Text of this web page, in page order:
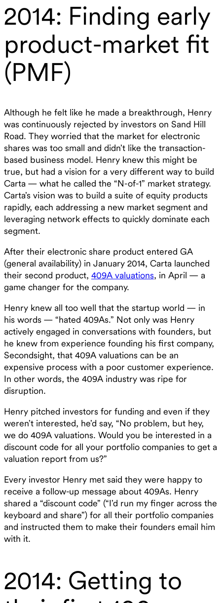
2014: Finding early
product-market fit
(PMF)
Although he felt like he made a breakthrough, Henry
was continuously rejected by investors on Sand Hill
Road. They worried that the market for electronic
shares was too small and didn’t like the transaction-
based business model. Henry knew this might be
true, but had a vision for a very different way to build
Carta — what he called the “N-of-1” market strategy.
Carta’s vision was to build a suite of equity products
rapidly, each addressing a new market segment and
leveraging network effects to quickly dominate each
segment. ‍
After their electronic share product entered GA
(general availability) in January 2014, Carta launched
their second product, 409A valuations, in April — a
game changer for the company.
Henry knew all too well that the startup world — in
his words — “hated 409As.” Not only was Henry
actively engaged in conversations with founders, but
he knew from experience founding his first company,
Secondsight, that 409A valuations can be an
expensive process with a poor customer experience.
In other words, the 409A industry was ripe for
disruption.‍
Henry pitched investors for funding and even if they
weren’t interested, he’d say, “No problem, but hey,
we do 409A valuations. Would you be interested in a
discount code for all your portfolio companies to get a
valuation report from us?”‍
Every investor Henry met said they were happy to
receive a follow-up message about 409As. Henry
shared a “discount code” (“I’d run my finger across the
keyboard and share”) for all their portfolio companies
and instructed them to make their founders email him
with it.
2014: Getting to